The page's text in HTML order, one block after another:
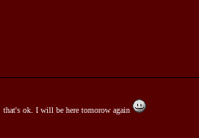
that's ok. I will be here tomorow again